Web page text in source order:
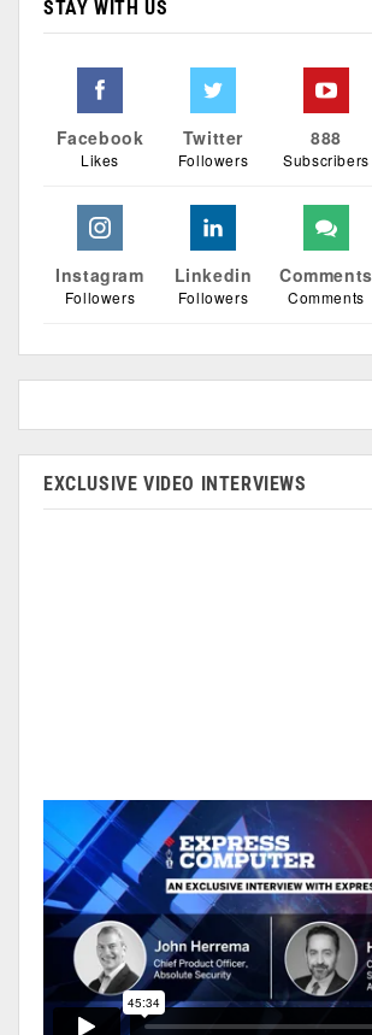
STAY WITH US
Facebook
Likes
Twitter
Followers
888
Subscribers
Instagram
Followers
Linkedin
Followers
Comments
Comments
EXCLUSIVE VIDEO INTERVIEWS